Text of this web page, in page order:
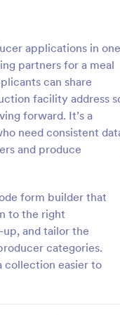
applications in one
partners for a meal
can share
facility address
forward. It’s a
need consistent
and produce
form builder that
to the right
and tailor the
categories.
collection easier to
:
Shop Vendor Application
to gather contact
Category:
Application Form
Use Template